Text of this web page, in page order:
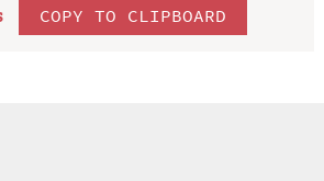
COPY TO CLIPBOARD